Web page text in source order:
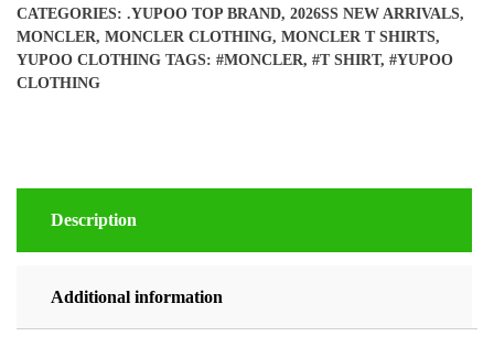
CATEGORIES: .YUPOO TOP BRAND, 2026SS NEW ARRIVALS,
MONCLER, MONCLER CLOTHING, MONCLER T SHIRTS,
YUPOO CLOTHING TAGS: #MONCLER, #T SHIRT, #YUPOO
CLOTHING
Description
Additional information